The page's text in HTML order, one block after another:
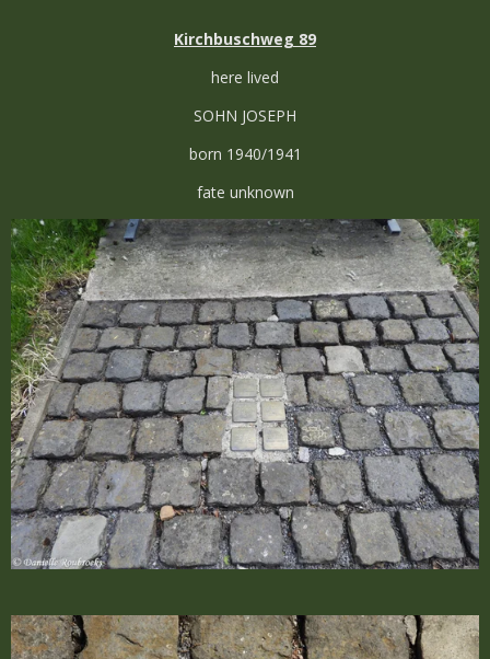
Kirchbuschweg 89
here lived
SOHN JOSEPH
born 1940/1941
fate unknown